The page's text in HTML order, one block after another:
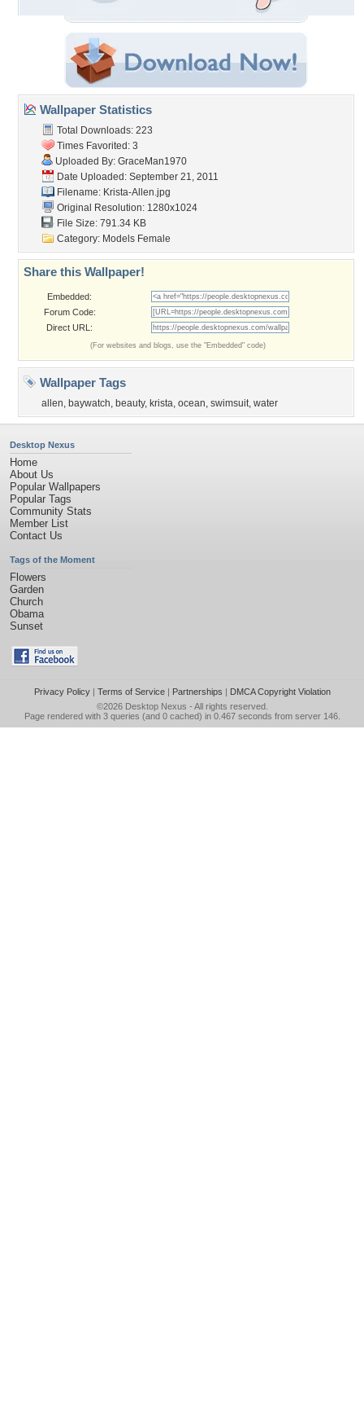
Wallpaper Statistics
Total Downloads: 223
Times Favorited: 3
Uploaded By: GraceMan1970
Date Uploaded: September 21, 2011
Filename: Krista-Allen.jpg
Original Resolution: 1280x1024
File Size: 791.34 KB
Category: Models Female
Share this Wallpaper!
Embedded:
Forum Code:
Direct URL:
(For websites and blogs, use the "Embedded" code)
Wallpaper Tags
allen, baywatch, beauty, krista, ocean, swimsuit, water
Desktop Nexus
Home
About Us
Popular Wallpapers
Popular Tags
Community Stats
Member List
Contact Us
Tags of the Moment
Flowers
Garden
Church
Obama
Sunset
Privacy Policy| Terms of Service| Partnerships | DMCA Copyright Violation
©2026 Desktop Nexus - All rights reserved.
Page rendered with 3 queries (and 0 cached) in 0.467 seconds from server 146.